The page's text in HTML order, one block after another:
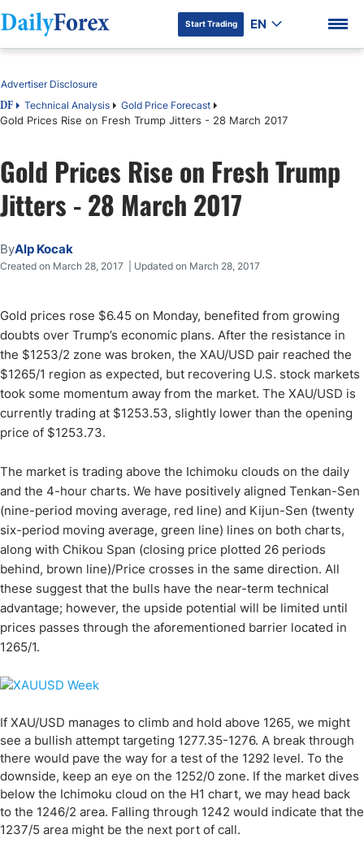
DF Premium
Start Trading EN
Table of Contents
DF Technical Analysis Gold Price Forecast
Gold Prices Rise on Fresh Trump Jitters - 28 March 2017
Advertiser Disclosure
Gold Prices Rise on Fresh Trump
Jitters - 28 March 2017
ByAlp Kocak
Created on March 28, 2017 | Updated on March 28, 2017
Gold prices rose $6.45 on Monday, benefited from growing
doubts over Trump’s economic plans. After the resistance in
the $1253/2 zone was broken, the XAU/USD pair reached the
$1265/1 region as expected, but recovering U.S. stock markets
took some momentum away from the market. The XAU/USD is
currently trading at $1253.53, slightly lower than the opening
price of $1253.73.
The market is trading above the Ichimoku clouds on the daily
and the 4-hour charts. We have positively aligned Tenkan-Sen
(nine-period moving average, red line) and Kijun-Sen (twenty
six-period moving average, green line) lines on both charts,
along with Chikou Span (closing price plotted 26 periods
behind, brown line)/Price crosses in the same direction. All
these suggest that the bulls have the near-term technical
advantage; however, the upside potential will be limited until
prices passes through the aforementioned barrier located in
1265/1.
If XAU/USD manages to climb and hold above 1265, we might
see a bullish attempt targeting 1277.35-1276. A break through
there would pave the way for a test of the 1292 level. To the
downside, keep an eye on the 1252/0 zone. If the market dives
below the Ichimoku cloud on the H1 chart, we may head back
to the 1246/2 area. Falling through 1242 would indicate that the
1237/5 area might be the next port of call.